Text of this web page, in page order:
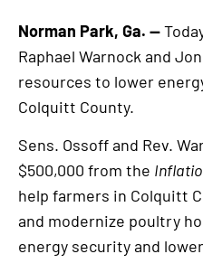
Norman Park, Ga. —
Raphael Warnock and
resources to lower
Colquitt County.
Sens. Ossoff and Rev.
$500,000 from the
help farmers in Colquitt
and modernize poultry
energy security and